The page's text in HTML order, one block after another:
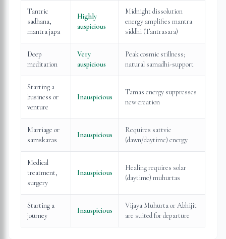
Tantric
sadhana,
mantra japa
Highly
auspicious
Midnight dissolution
energy amplifies mantra
siddhi (Tantrasara)
Deep
meditation
Very
auspicious
Peak cosmic stillness;
natural samadhi-support
Starting a
business or
venture
Inauspicious
Tamas energy suppresses
new creation
Marriage or
samskaras
Inauspicious
Requires sattvic
(dawn/daytime) energy
Medical
treatment,
surgery
Inauspicious
Healing requires solar
(daytime) muhurtas
Starting a
journey
Inauspicious
Vijaya Muhurta or Abhijit
are suited for departure